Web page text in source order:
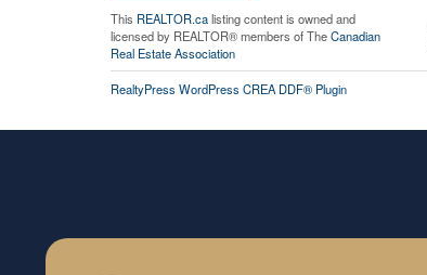
This REALTOR.calisting content is owned and
licensed by REALTOR® members of TheCanadian
Real Estate Association
RealtyPress WordPress CREA DDF® Plugin